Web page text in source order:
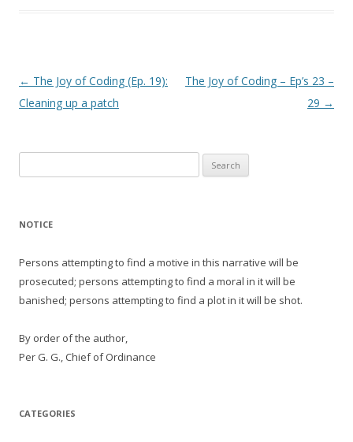
Post
navigation
← The Joy of Coding (Ep. 19):
Cleaning up a patch
The Joy of Coding – Ep’s 23 –
29 →
for:
NOTICE
Persons attempting to find a motive in this narrative will be
prosecuted; persons attempting to find a moral in it will be
banished; persons attempting to find a plot in it will be shot.
By order of the author,
Per G. G., Chief of Ordinance
CATEGORIES